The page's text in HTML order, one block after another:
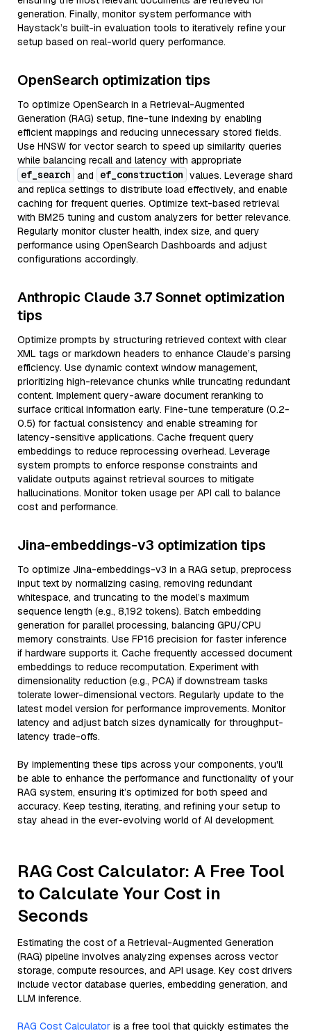
generation. Finally, monitor system performance with
Haystack’s built-in evaluation tools to iteratively refine your
setup based on real-world query performance.
OpenSearch optimization tips
To optimize OpenSearch in a Retrieval-Augmented
Generation (RAG) setup, fine-tune indexing by enabling
efficient mappings and reducing unnecessary stored fields.
Use HNSW for vector search to speed up similarity queries
while balancing recall and latency with appropriate
ef_search and ef_construction values. Leverage shard
and replica settings to distribute load effectively, and enable
caching for frequent queries. Optimize text-based retrieval
with BM25 tuning and custom analyzers for better relevance.
Regularly monitor cluster health, index size, and query
performance using OpenSearch Dashboards and adjust
configurations accordingly.
Anthropic Claude 3.7 Sonnet optimization
tips
Optimize prompts by structuring retrieved context with clear
XML tags or markdown headers to enhance Claude’s parsing
efficiency. Use dynamic context window management,
prioritizing high-relevance chunks while truncating redundant
content. Implement query-aware document reranking to
surface critical information early. Fine-tune temperature (0.2-
0.5) for factual consistency and enable streaming for
latency-sensitive applications. Cache frequent query
embeddings to reduce reprocessing overhead. Leverage
system prompts to enforce response constraints and
validate outputs against retrieval sources to mitigate
hallucinations. Monitor token usage per API call to balance
cost and performance.
Jina-embeddings-v3 optimization tips
To optimize Jina-embeddings-v3 in a RAG setup, preprocess
input text by normalizing casing, removing redundant
whitespace, and truncating to the model’s maximum
sequence length (e.g., 8,192 tokens). Batch embedding
generation for parallel processing, balancing GPU/CPU
memory constraints. Use FP16 precision for faster inference
if hardware supports it. Cache frequently accessed document
embeddings to reduce recomputation. Experiment with
dimensionality reduction (e.g., PCA) if downstream tasks
tolerate lower-dimensional vectors. Regularly update to the
latest model version for performance improvements. Monitor
latency and adjust batch sizes dynamically for throughput-
latency trade-offs.
By implementing these tips across your components, you'll
be able to enhance the performance and functionality of your
RAG system, ensuring it’s optimized for both speed and
accuracy. Keep testing, iterating, and refining your setup to
stay ahead in the ever-evolving world of AI development.
RAG Cost Calculator: A Free Tool
to Calculate Your Cost in
Seconds
Estimating the cost of a Retrieval-Augmented Generation
(RAG) pipeline involves analyzing expenses across vector
storage, compute resources, and API usage. Key cost drivers
include vector database queries, embedding generation, and
LLM inference.
RAG Cost Calculator is a free tool that quickly estimates the